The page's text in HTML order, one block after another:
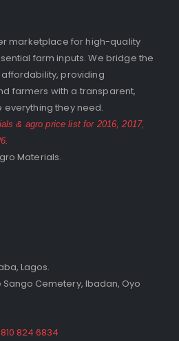
marketplace for high-quality
farm inputs. We bridge the
providing
farmers with a transparent,
they need.
& agro price list for 2016,2017,
.
Materials.
Lagos.
Sango Cemetery, Ibadan, Oyo
824 6834